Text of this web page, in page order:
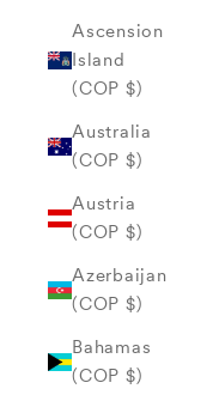
Ascension
Island
(COP $)
Australia
(COP $)
Austria
(COP $)
Azerbaijan
(COP $)
Bahamas
(COP $)